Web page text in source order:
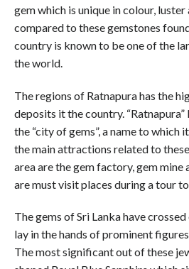
gem which is unique in colour,
compared to these gemstones
country is known to be one of the
the world.
The regions of Ratnapura has the
deposits it the country.
the “city of gems”, a name to which
the main attractions related to
area are the gem factory, gem mine
are must visit places during a tour
The gems of Sri Lanka have
lay in the hands of prominent
The most significant out of these